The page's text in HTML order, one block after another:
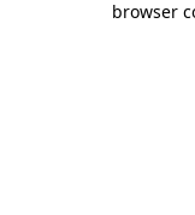
browser